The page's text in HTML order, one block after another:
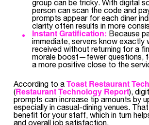
group can be tricky. With digital
person can scan the code and
prompts appear for each diner
clarity often results in more
Instant Gratification: Because
immediate, servers know exactly
received without returning for a
morale boost—fewer questions,
a more positive close to the
According to a Toast Restaurant
(Restaurant Technology Report),
prompts can increase tip amounts by
especially in casual-dining venues.
benefit for your staff, which in turn
and overall job satisfaction.